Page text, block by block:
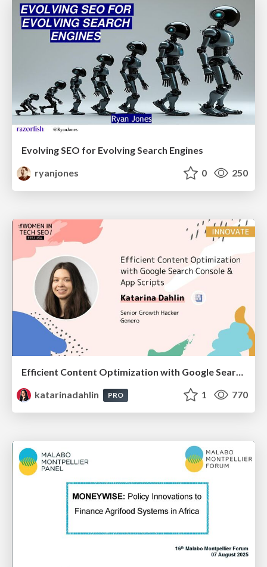
Evolving SEO for Evolving Search Engines
ryanjones
0 250
Efficient Content Optimization with Google Search Console & Apps Script
katarinadahlin
PRO 1 770